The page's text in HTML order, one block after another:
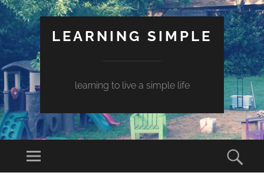
LEARNING SIMPLE
learning to live a simple life